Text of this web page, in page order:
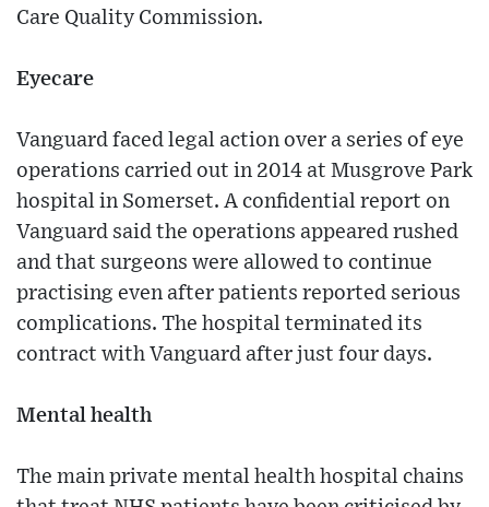
Care Quality Commission.
Eyecare
Vanguard faced legal action over a series of eye
operations carried out in 2014 at Musgrove Park
hospital in Somerset. A confidential report on
Vanguard said the operations appeared rushed
and that surgeons were allowed to continue
practising even after patients reported serious
complications. The hospital terminated its
contract with Vanguard after just four days.
Mental health
The main private mental health hospital chains